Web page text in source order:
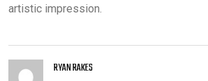
artistic impression.
RYAN RAKES